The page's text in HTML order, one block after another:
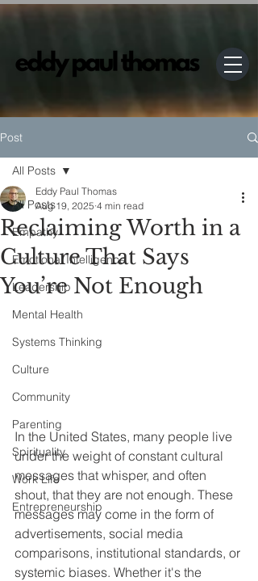
Post
All Posts
Empathy
Emotional Intelligence
Leadership
Mental Health
Systems Thinking
Culture
Community
Parenting
Spirituality
Work Life
Entrepreneurship
All Posts
Reclaiming Worth in a
Culture That Says
You’re Not Enough
Eddy Paul Thomas
Aug 19, 2025 4 min read
In the United States, many people live
under the weight of constant cultural
messages that whisper, and often
shout, that they are not enough. These
messages may come in the form of
advertisements, social media
comparisons, institutional standards, or
systemic biases. Whether it's the